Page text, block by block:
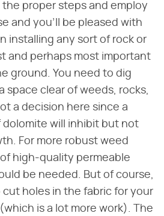
proper steps and employ
and you'll be pleased with
installing any sort of rock or
and perhaps most important
ground. You need to dig
space clear of weeds, rocks,
a decision here since a
will inhibit but not
For more robust weed
high-quality permeable
be needed. But of course,
holes in the fabric for your
is a lot more work). The